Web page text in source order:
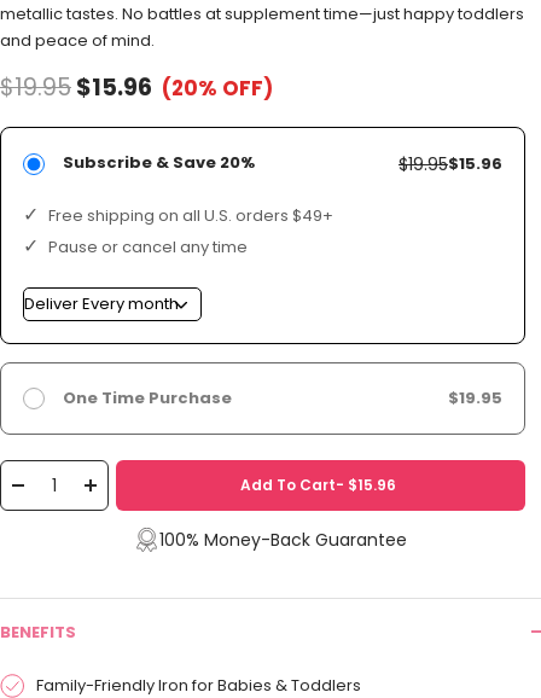
metallic tastes. No battles at supplement time—just happy toddlers
and peace of mind.
$19.95$15.96 (20% OFF)
DecreaseIncrease
quantity
Subscribe & Save 20% $19.95$15.96
Free shipping on all U.S. orders $49+
Pause or cancel any time
One Time Purchase $19.95
Add To Cart- $15.96
100% Money-Back Guarantee
BENEFITS
Family-Friendly Iron for Babies & Toddlers